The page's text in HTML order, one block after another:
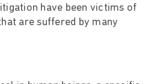
have been victims of
are suffered by many